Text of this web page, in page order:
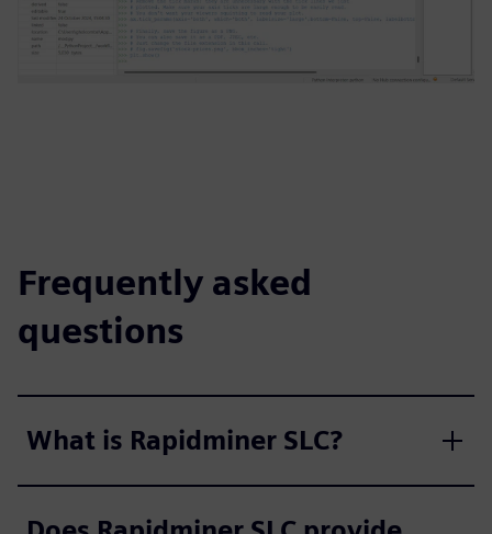
Frequently asked
questions
What is Rapidminer SLC?